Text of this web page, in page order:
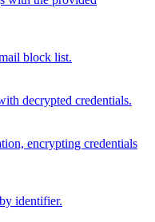
block list.
decrypted credentials.
encrypting credentials
identifier.